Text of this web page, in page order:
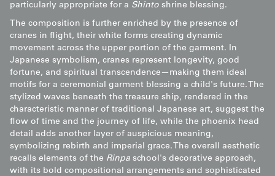
particularly appropriate for a Shinto shrine blessing.
The composition is further enriched by the presence of
cranes in flight, their white forms creating dynamic
movement across the upper portion of the garment. In
Japanese symbolism, cranes represent longevity, good
fortune, and spiritual transcendence—making them ideal
motifs for a ceremonial garment blessing a child's future. The
stylized waves beneath the treasure ship, rendered in the
characteristic manner of traditional Japanese art, suggest the
flow of time and the journey of life, while the phoenix head
detail adds another layer of auspicious meaning,
symbolizing rebirth and imperial grace. The overall aesthetic
recalls elements of the Rinpa school's decorative approach,
with its bold compositional arrangements and sophisticated